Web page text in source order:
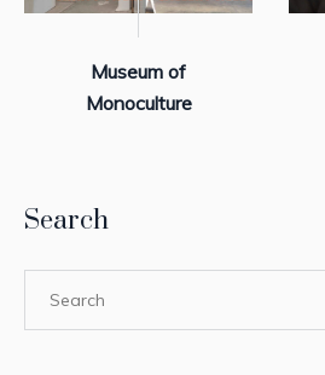
Museum of
Monoculture
Search